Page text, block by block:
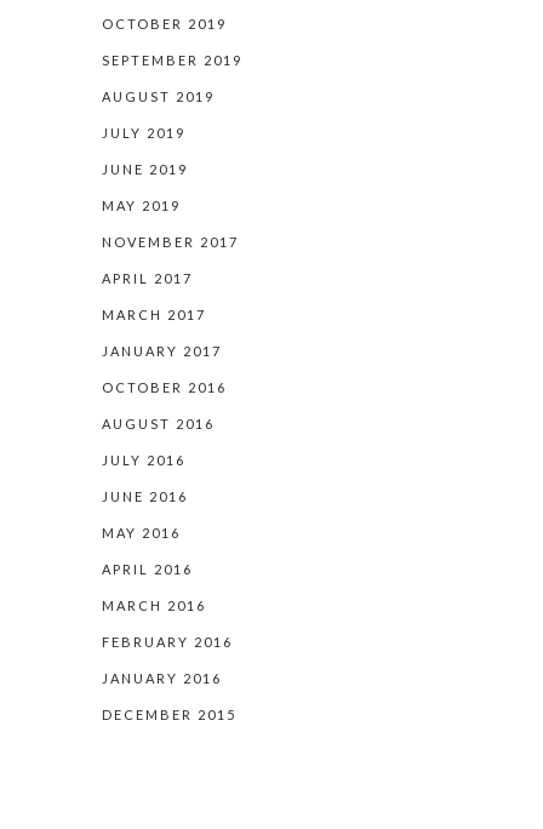
OCTOBER 2019
SEPTEMBER 2019
AUGUST 2019
JULY 2019
JUNE 2019
MAY 2019
NOVEMBER 2017
APRIL 2017
MARCH 2017
JANUARY 2017
OCTOBER 2016
AUGUST 2016
JULY 2016
JUNE 2016
MAY 2016
APRIL 2016
MARCH 2016
FEBRUARY 2016
JANUARY 2016
DECEMBER 2015